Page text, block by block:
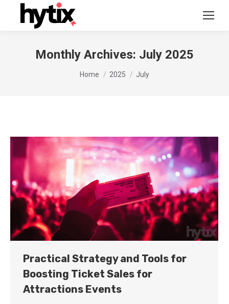
Monthly Archives: July 2025
You are here:
Home 2025 July
Practical Strategy and Tools for
Boosting Ticket Sales for
Attractions Events